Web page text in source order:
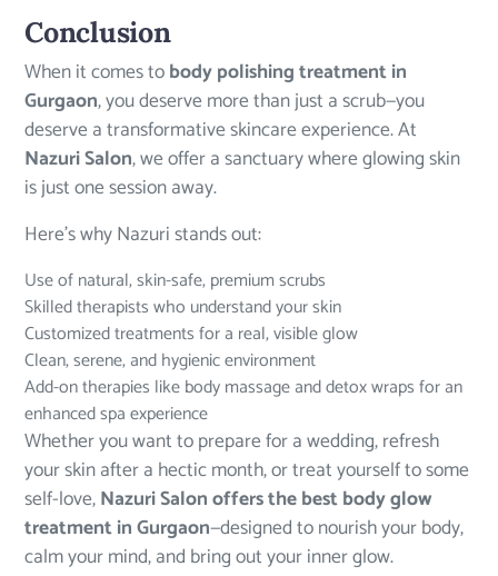
Conclusion
When it comes tobody polishing treatment in
Gurgaon, you deserve more than just a scrub—you
deserve a transformative skincare experience. At
Nazuri Salon, we offer a sanctuary where glowing skin
is just one session away.
Here’s why Nazuri stands out:
Use of natural, skin-safe, premium scrubs
Skilled therapists who understand your skin
Customized treatments for a real, visible glow
Clean, serene, and hygienic environment
Add-on therapies like body massage and detox wraps for an
enhanced spa experience
Whether you want to prepare for a wedding, refresh
your skin after a hectic month, or treat yourself to some
self-love,Nazuri Salon offers thebest body glow
treatment in Gurgaon—designed to nourish your body,
calm your mind, and bring out your inner glow.